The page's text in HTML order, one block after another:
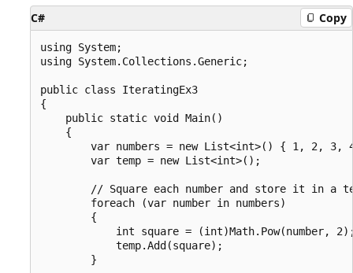
C# Copy
using System;
using System.Collections.Generic;
public class IteratingEx3
{
    public static void Main()
    {
var numbers = new List<int>() { 1, 2, 3,
        var temp = new List<int>();
// Square each number and store it in a
        foreach (var number in numbers)
        {
int square = (int)Math.Pow(number,
            temp.Add(square);
        }